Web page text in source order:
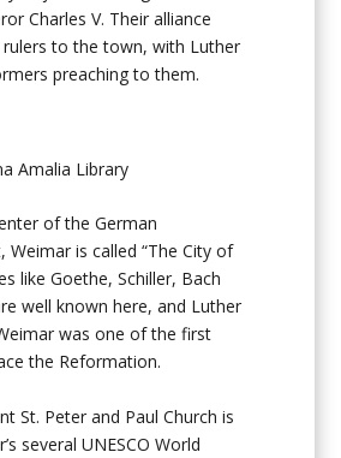
Charles V. Their alliance
to the town, with Luther
preaching to them.
of the German
Weimar is called “The City of
like Goethe, Schiller, Bach
well known here, and Luther
was one of the first
the Reformation.
St. Peter and Paul Church is
several UNESCO World